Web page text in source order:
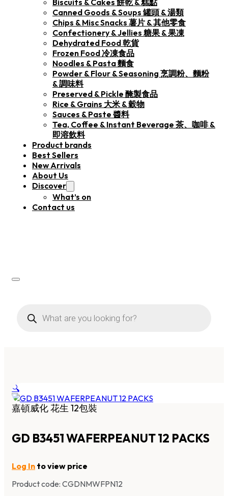
Biscuits & Cakes 餅乾 & 糕點
Canned Goods & Soups 罐頭 & 湯類
Chips & Misc Snacks 薯片 & 其他零食
Confectionery & Jellies 糖果 & 果凍
Dehydrated Food 乾貨
Frozen Food 冷凍食品
Noodles & Pasta 麵食
Powder & Flour & Seasoning 烹調粉、麵粉
& 調味料
Preserved & Pickle 醃製食品
Rice & Grains 大米 & 穀物
Sauces & Paste 醬料
Tea, Coffee & Instant Beverage 茶、咖啡 &
即溶飲料
Product brands
Best Sellers
New Arrivals
About Us
Discover
What’s on
Contact us
search
🔍
嘉頓威化 花生 12包裝
GD B3451 WAFERPEANUT 12 PACKS
Log In to view price
Product code: CGDNMWFPN12